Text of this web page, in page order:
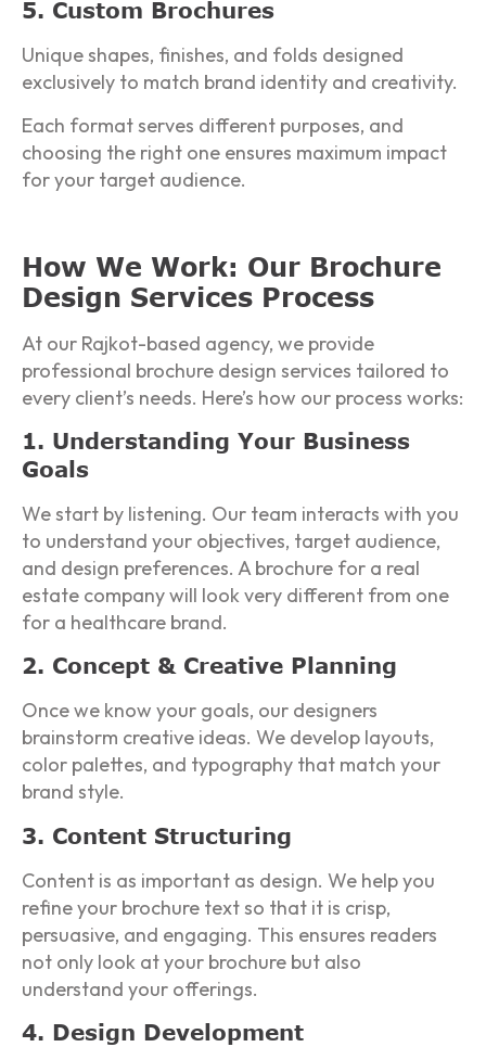
5. Custom Brochures
Unique shapes, finishes, and folds designed
exclusively to match brand identity and creativity.
Each format serves different purposes, and
choosing the right one ensures maximum impact
for your target audience.
How We Work: Our Brochure
Design Services Process
At our Rajkot-based agency, we provide
professional brochure design services tailored to
every client’s needs. Here’s how our process works:
1. Understanding Your Business
Goals
We start by listening. Our team interacts with you
to understand your objectives, target audience,
and design preferences. A brochure for a real
estate company will look very different from one
for a healthcare brand.
2. Concept & Creative Planning
Once we know your goals, our designers
brainstorm creative ideas. We develop layouts,
color palettes, and typography that match your
brand style.
3. Content Structuring
Content is as important as design. We help you
refine your brochure text so that it is crisp,
persuasive, and engaging. This ensures readers
not only look at your brochure but also
understand your offerings.
4. Design Development